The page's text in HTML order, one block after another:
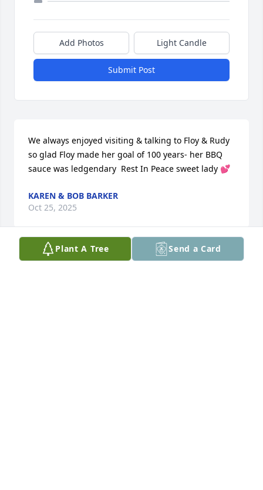
Plant A Tree Send a Card
Add Photos Light Candle
Submit Post
We always enjoyed visiting & talking to Floy & Rudy
so glad Floy made her goal of 100 years- her BBQ
sauce was ledgendary  Rest In Peace sweet lady 💕
KAREN & BOB BARKER
Oct 25, 2025